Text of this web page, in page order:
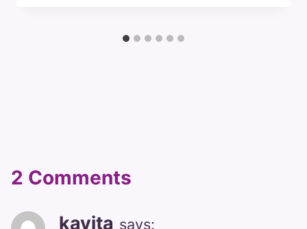
2 Comments
kavita says: